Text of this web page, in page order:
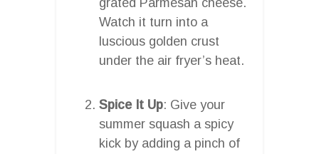
Watch it turn into a
luscious golden crust
under the air fryer’s heat.
Spice It Up: Give your
summer squash a spicy
kick by adding a pinch of